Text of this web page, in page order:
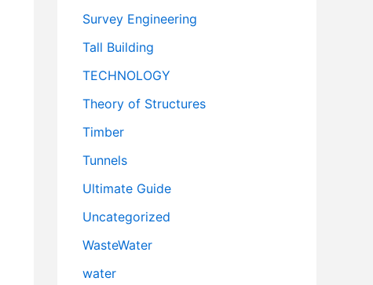
Survey Engineering
Tall Building
TECHNOLOGY
Theory of Structures
Timber
Tunnels
Ultimate Guide
Uncategorized
WasteWater
water